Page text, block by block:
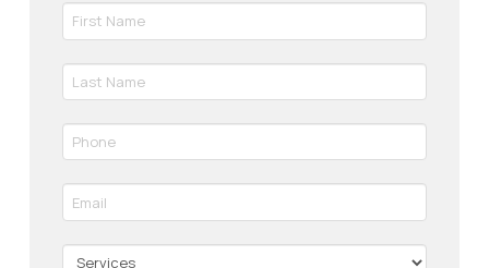
First
Name
Required
Last
Name
Required
Phone
*
Email
*
Services